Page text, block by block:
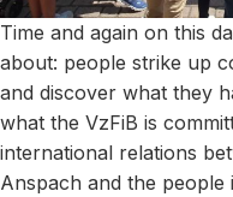
Time and again on this
about: people strike up
and discover what they
what the VzFiB is
international relations
Anspach and the